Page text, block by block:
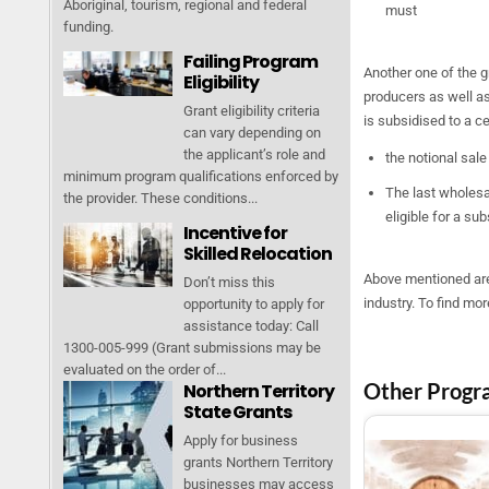
must
Another one of the
producers as well
is subsidised to a
the notional
The last
eligible for a
Above mentioned
industry. To find
Other
Aboriginal, tourism, regional and federal
funding.
Failing Program
Eligibility
Grant eligibility criteria
can vary depending on
the applicant’s role and
minimum program qualifications enforced by
the provider. These conditions...
Incentive for
Skilled Relocation
Don’t miss this
opportunity to apply for
assistance today: Call
1300-005-999 (Grant submissions may be
evaluated on the order of...
Northern Territory
State Grants
Apply for business
grants Northern Territory
businesses may access